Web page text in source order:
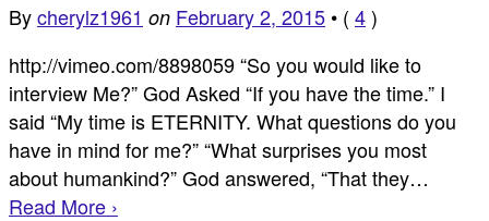
Bycherylz1961 on February 2, 2015 • ( 4)
http://vimeo.com/8898059 “So you would like to
interview Me?” God Asked “If you have the time.” I
said “My time is ETERNITY. What questions do you
have in mind for me?” “What surprises you most
about humankind?” God answered, “That they…
Read More ›